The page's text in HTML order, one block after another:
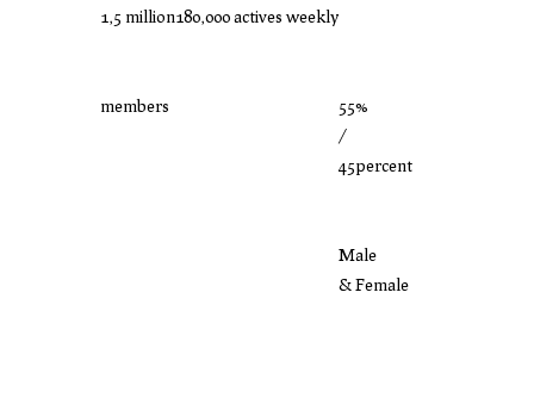
1,5 million
members
180,000 actives weekly
55%
/
45percent
Male
& Female